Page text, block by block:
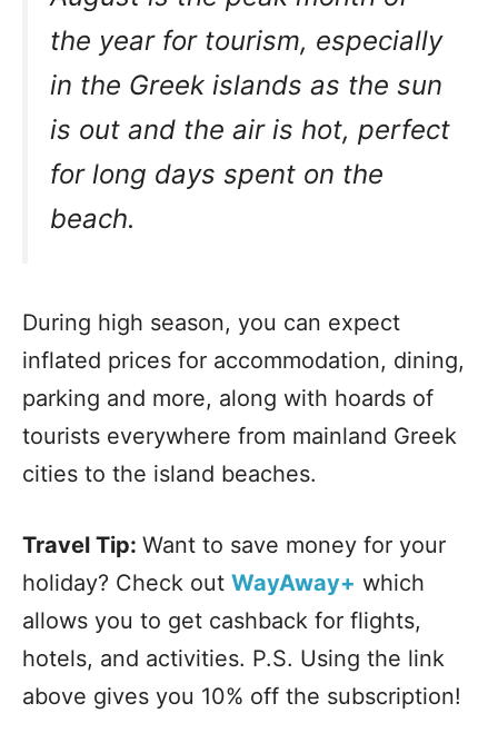
the year for tourism, especially
in the Greek islands as the sun
is out and the air is hot, perfect
for long days spent on the
beach.
During high season, you can expect
inflated prices for accommodation, dining,
parking and more, along with hoards of
tourists everywhere from mainland Greek
cities to the island beaches.
Travel Tip: Want to save money for your
holiday? Check out WayAway+ which
allows you to get cashback for flights,
hotels, and activities. P.S. Using the link
above gives you 10% off the subscription!